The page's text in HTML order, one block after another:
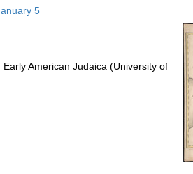
5
American Judaica (University of